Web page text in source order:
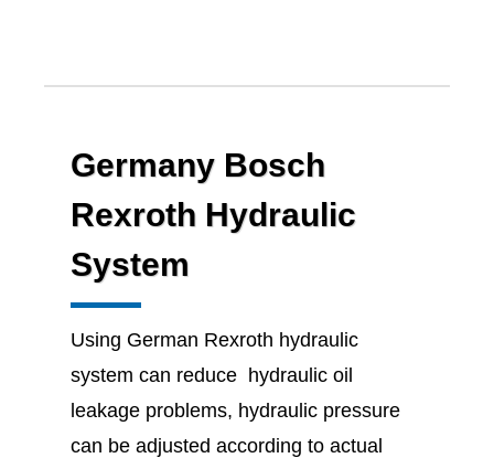
Germany Bosch
Rexroth Hydraulic
System
Using German Rexroth hydraulic
system can reduce hydraulic oil
leakage problems, hydraulic pressure
can be adjusted according to actual